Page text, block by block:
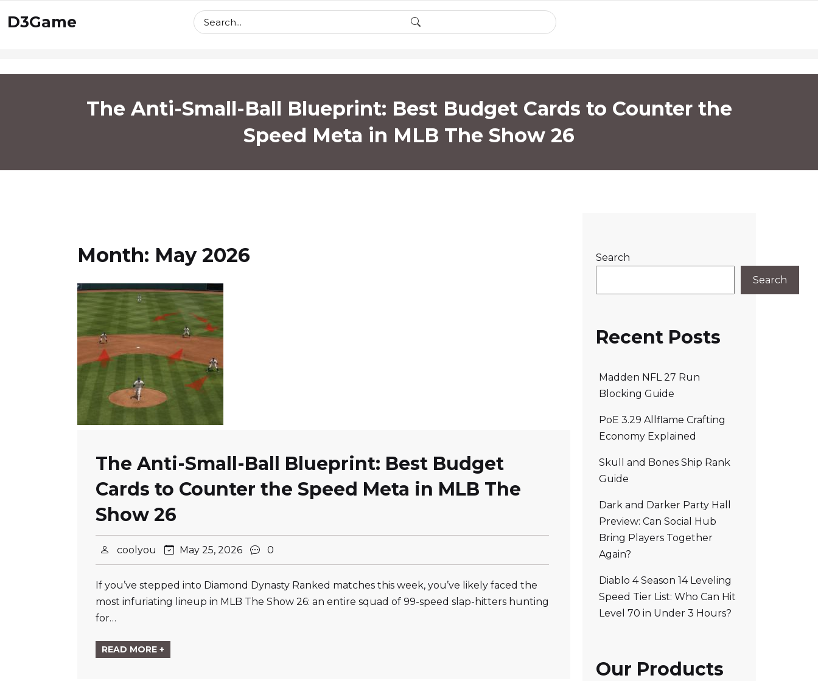
D3Game
The Anti-Small-Ball Blueprint: Best Budget Cards to Counter the
Speed Meta in MLB The Show 26
Month: May 2026
The Anti-Small-Ball Blueprint: Best Budget
Cards to Counter the Speed Meta in MLB The
Show 26
coolyou May 25, 2026 0
If you’ve stepped into Diamond Dynasty Ranked matches this week, you’ve likely faced the
most infuriating lineup in MLB The Show 26: an entire squad of 99-speed slap-hitters hunting
for…
READ MORE +
Search
Search
Recent Posts
Madden NFL 27 Run
Blocking Guide
PoE 3.29 Allflame Crafting
Economy Explained
Skull and Bones Ship Rank
Guide
Dark and Darker Party Hall
Preview: Can Social Hub
Bring Players Together
Again?
Diablo 4 Season 14 Leveling
Speed Tier List: Who Can Hit
Level 70 in Under 3 Hours?
Our Products